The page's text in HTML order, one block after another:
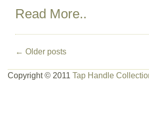
Read More..
← Older posts
Copyright © 2011 Tap Handle